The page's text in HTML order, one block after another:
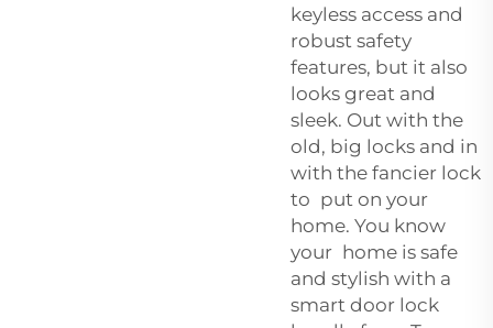
keyless access and
robust safety
features, but it also
looks great and
sleek. Out with the
old, big locks and in
with the fancier lock
to put on your
home. You know
your home is safe
and stylish with a
smart door lock